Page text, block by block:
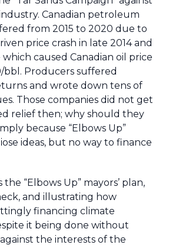
Canadian petroleum
from 2015 to 2020 due to
price crash in late 2014 and
caused Canadian oil price
bbl. Producers suffered
and wrote down tens of
Those companies did not get
relief then; why should they
because “Elbows Up”
ideas, but no way to finance
the “Elbows Up” mayors’ plan,
and illustrating how
financing climate
it being done without
the interests of the